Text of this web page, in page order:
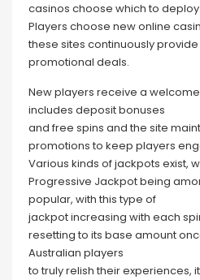
casinos choose which to deploy.
Players choose new online
these sites continuously
promotional deals.
New players receive a
includes deposit bonuses
and free spins and the site
promotions to keep players
Various kinds of jackpots exist,
Progressive Jackpot being
popular, with this type of
jackpot increasing with each
resetting to its base amount
Australian players
to truly relish their experiences,